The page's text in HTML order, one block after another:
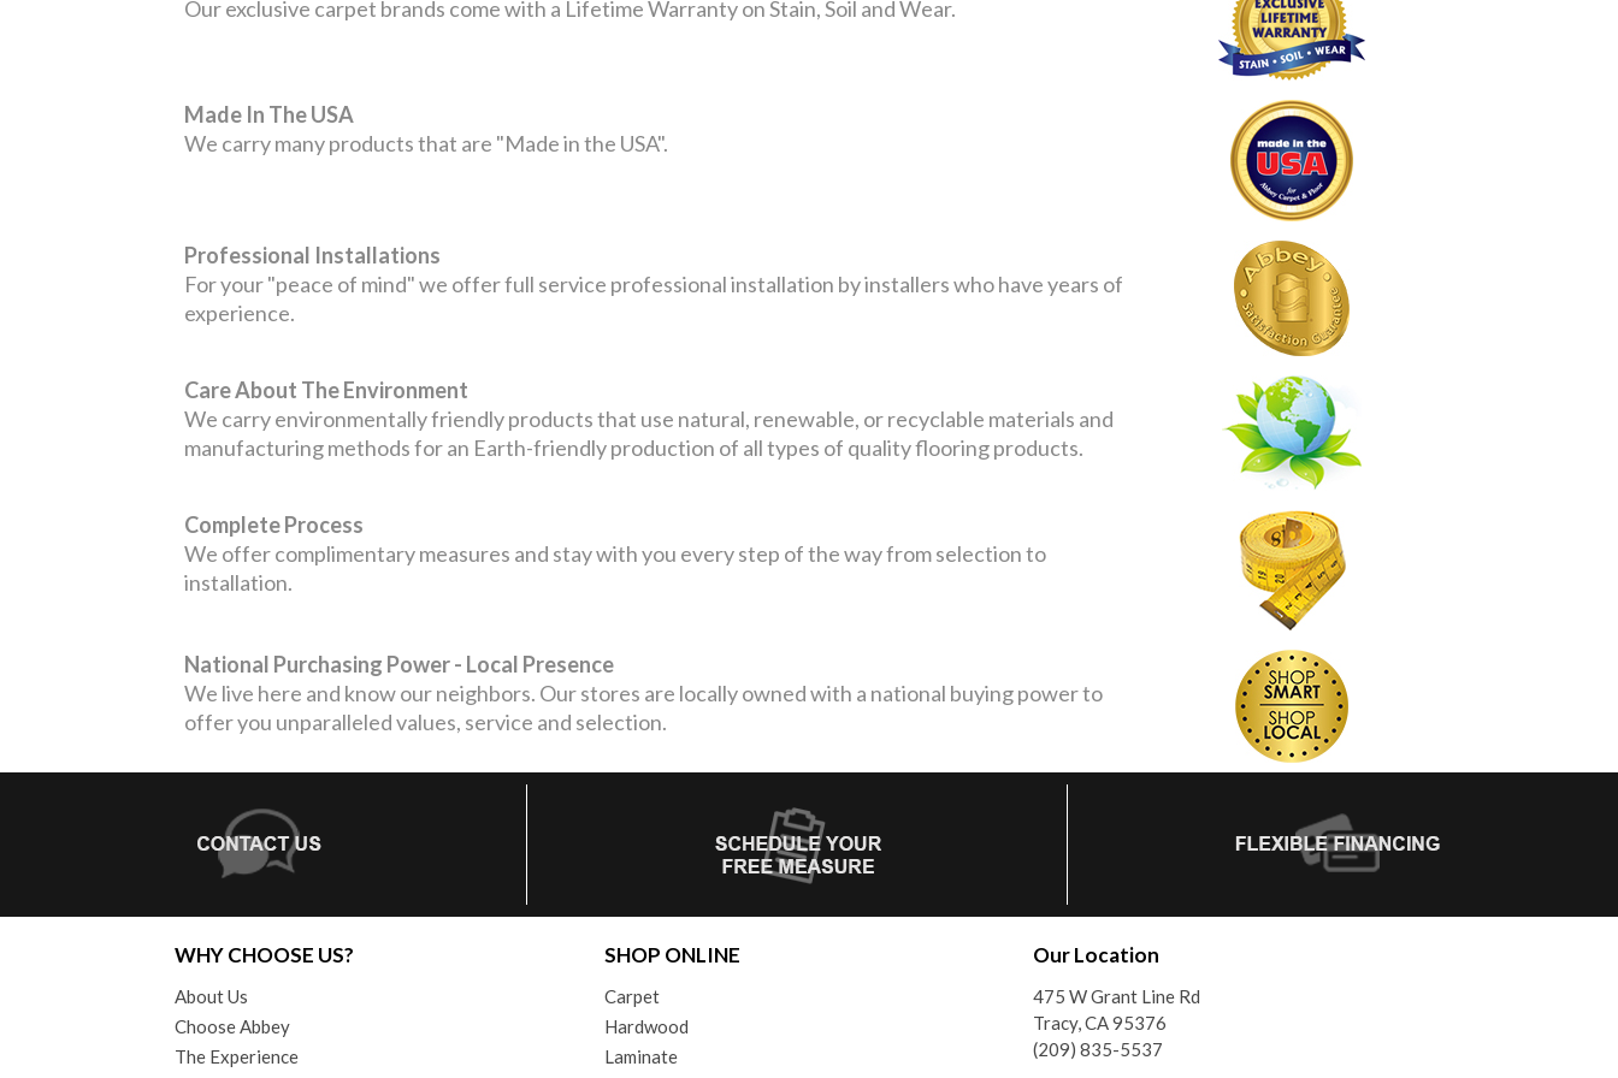
Our exclusive carpet brands come with a Lifetime Warranty on Stain, Soil and Wear.
Made In The USA
We carry many products that are "Made in the USA".
Professional Installations
For your "peace of mind" we offer full service professional installation by installers who have years of
experience.
Care About The Environment
We carry environmentally friendly products that use natural, renewable, or recyclable materials and
manufacturing methods for an Earth-friendly production of all types of quality flooring products.
Complete Process
We offer complimentary measures and stay with you every step of the way from selection to
installation.
National Purchasing Power - Local Presence
We live here and know our neighbors. Our stores are locally owned with a national buying power to
offer you unparalleled values, service and selection.
WHY CHOOSE US?
About Us
Choose Abbey
The Experience
SHOP ONLINE
Carpet
Hardwood
Laminate
Our Location
475 W Grant Line Rd
Tracy, CA 95376
(209) 835-5537